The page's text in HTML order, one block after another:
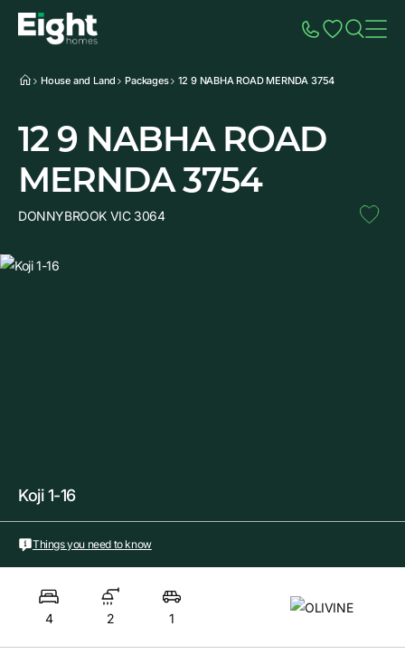
House and Land Packages 12 9 NABHA ROAD MERNDA 3754
12 9 NABHA ROAD
MERNDA 3754
DONNYBROOK VIC 3064
Koji 1-16
Things you need to know
4 2 1